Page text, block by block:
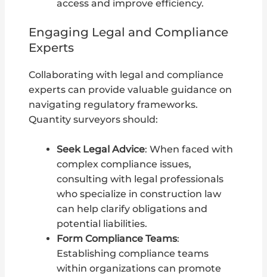
access and improve efficiency.
Engaging Legal and Compliance
Experts
Collaborating with legal and compliance
experts can provide valuable guidance on
navigating regulatory frameworks.
Quantity surveyors should:
Seek Legal Advice: When faced with
complex compliance issues,
consulting with legal professionals
who specialize in construction law
can help clarify obligations and
potential liabilities.
Form Compliance Teams:
Establishing compliance teams
within organizations can promote